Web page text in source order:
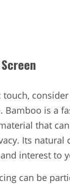
touch,
Bamboo is a
that
Its natural
interest to
can be